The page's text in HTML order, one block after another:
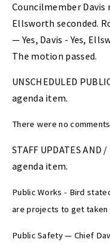
Councilmember
Ellsworth seconded.
— Yes, Davis - Yes,
The motion passed.
UNSCHEDULED
agenda item.
There were no
STAFF UPDATES
agenda item.
Public Works - Bird
are projects to get
Public Safety — Chief